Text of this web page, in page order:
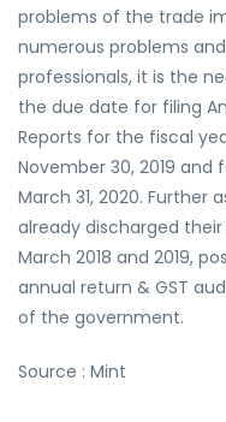
problems of the trade
numerous problems
professionals, it is the
the due date for filing
Reports for the fiscal
November 30, 2019 and
March 31, 2020.
already discharged
March 2018 and 2019,
annual return & GST
of the government.
Source : Mint